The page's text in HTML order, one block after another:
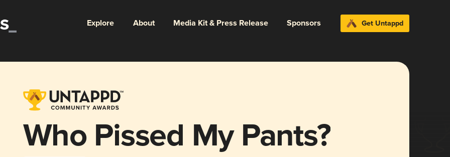
Explore About Media Kit & Press Release Sponsors Get Untappd
Who Pissed My Pants?